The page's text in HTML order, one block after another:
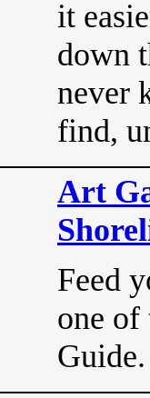
it
down
never
find,
Art
Feed
one of
Guide.